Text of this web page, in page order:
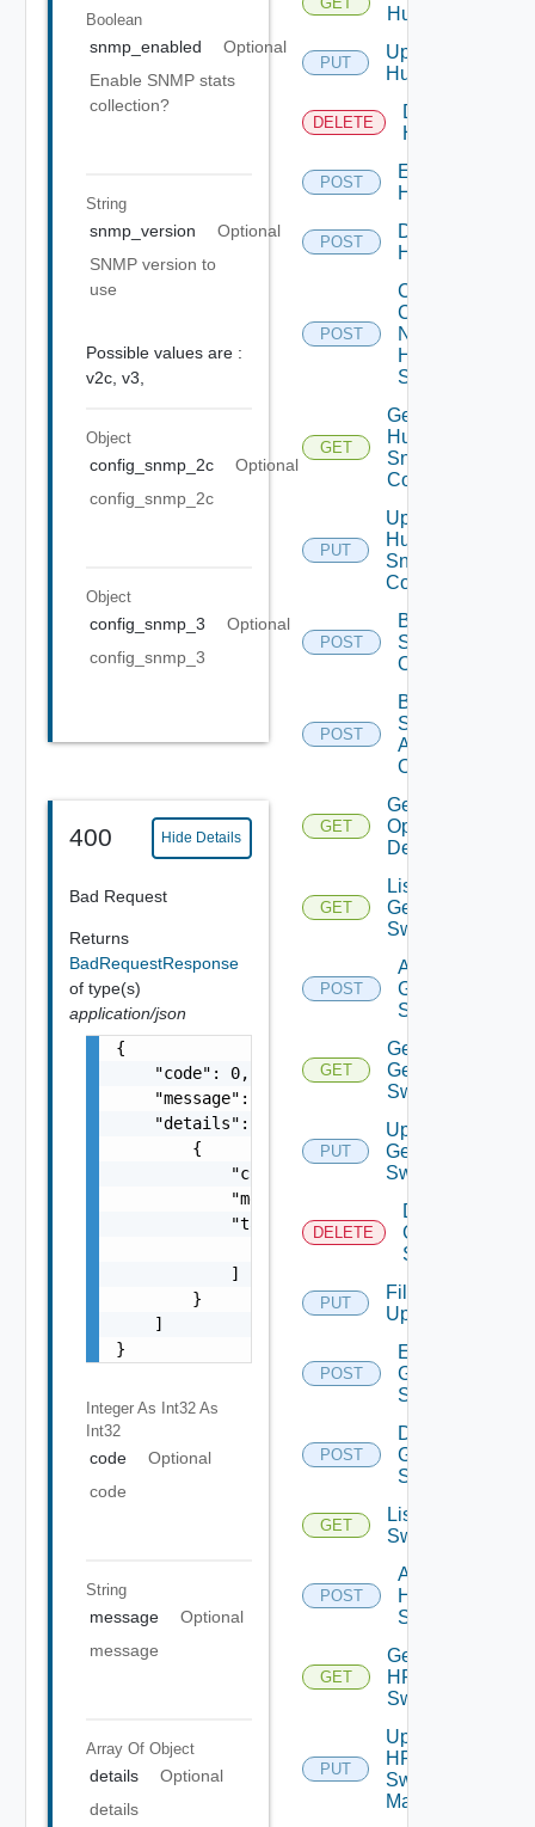
Boolean
snmp_enabled
Optional
Enable SNMP stats
collection?
String
snmp_version
Optional
SNMP version to
use
Possible values are :
v2c, v3,
Object
config_snmp_2c
Optional
config_snmp_2c
Object
config_snmp_3
Optional
config_snmp_3
400 Hide Details
Bad Request
Returns
BadRequestResponse
of type(s)
application/json
{
    "code": 0,
    "message": "string",
    "details": [
        {
            "code": 0,
            "message": "string",
            "target": [
                "string"
            ]
        }
    ]
}
Integer As Int32 As
Int32
code
Optional
code
String
message
Optional
message
Array Of Object
details
Optional
details
Huawei
PUT
Update
Huawei
DELETE
Delete
Huawei
POST
Enable
Huawei
POST
Disable
Huawei
POST
Collect
Config
Now
Huawei
Switch
GET
Get
Huawei
Snmp
Config
PUT
Update
Huawei
Snmp
Config
POST
Bulk Data
Source
Operation
POST
Bulk Data
Source
Add
Operation
GET
Get Bulk
Operation
Details
GET
List
Generic
Switch
POST
Add
Generic
Switch
GET
Get
Generic
Switch
PUT
Update
Generic
Switch
DELETE
Delete
Generic
Switch
PUT
File
Upload
POST
Enable
Generic
Switch
POST
Disable
Generic
Switch
GET
List HPE
Switches
POST
Add
HPE
Switch
GET
Get
HPE
Switch
PUT
Update
HPE
Switch
Manager